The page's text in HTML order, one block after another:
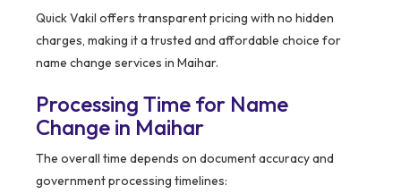
Quick Vakil offers transparent pricing with no hidden
charges, making it a trusted and affordable choice for
name change services in Maihar.
Processing Time for Name
Change in Maihar
The overall time depends on document accuracy and
government processing timelines: